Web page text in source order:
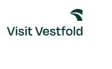
content